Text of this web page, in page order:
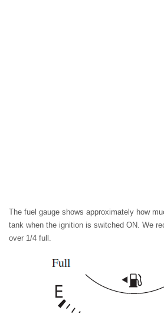
The fuel gauge shows approximately how
tank when the ignition is switched ON. We
over 1/4 full.